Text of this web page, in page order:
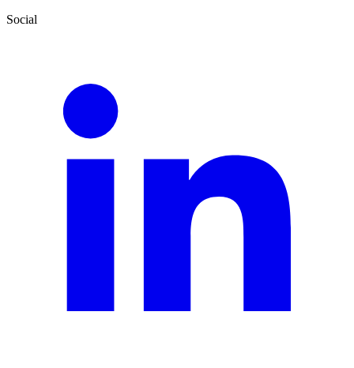
Social